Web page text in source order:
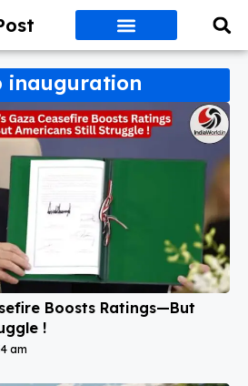
inauguration
Boosts Ratings—But
!
am